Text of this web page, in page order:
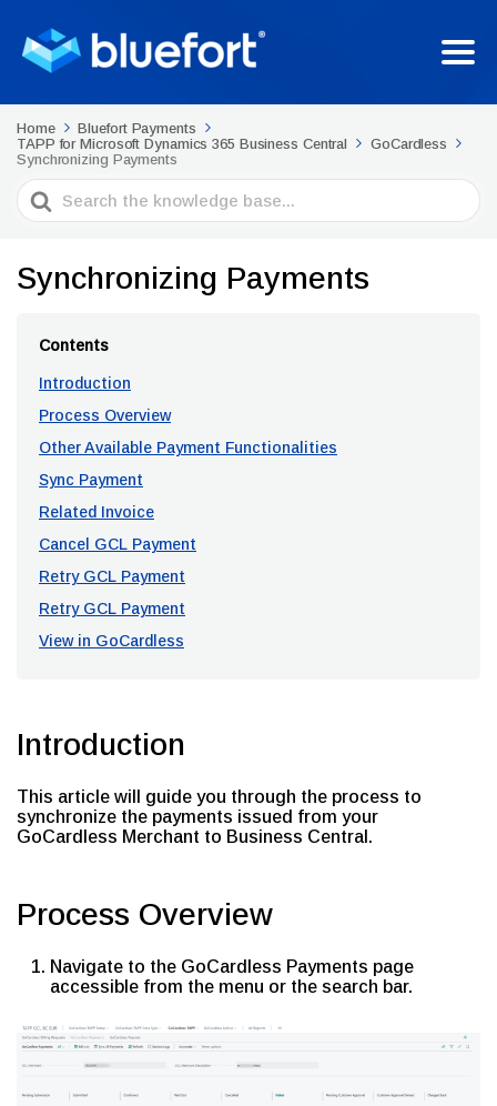
Home
Bluefort Payments
TAPP for Microsoft Dynamics 365 Business Central
GoCardless
Synchronizing Payments
Search
For
Synchronizing Payments
Contents
Introduction
Process Overview
Other Available Payment Functionalities
Sync Payment
Related Invoice
Cancel GCL Payment
Retry GCL Payment
Retry GCL Payment
View in GoCardless
Introduction
This article will guide you through the process to
synchronize the payments issued from your
GoCardless Merchant to Business Central.
Process Overview
Navigate to the GoCardless Payments page
accessible from the menu or the search bar.